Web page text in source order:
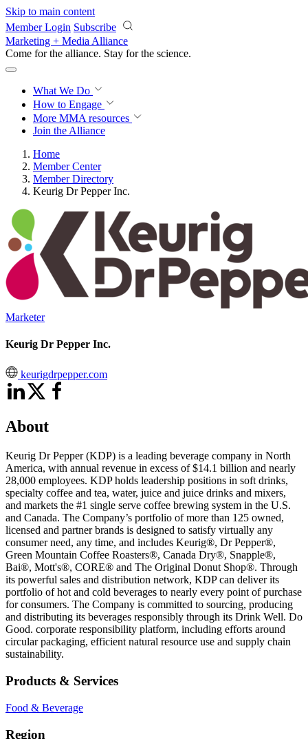
Skip to main content
Member Login Subscribe
Marketing + Media Alliance
Come for the alliance. Stay for the revolution.
What We Do
How to Engage
More MMA resources
Join the Alliance
Home
Member Center
Member Directory
Keurig Dr Pepper Inc.
Marketer
Keurig Dr Pepper Inc.
keurigdrpepper.com
About
Keurig Dr Pepper (KDP) is a leading beverage company in North
America, with annual revenue in excess of $14.1 billion and nearly
28,000 employees. KDP holds leadership positions in soft drinks,
specialty coffee and tea, water, juice and juice drinks and mixers,
and markets the #1 single serve coffee brewing system in the U.S.
and Canada. The Company’s portfolio of more than 125 owned,
licensed and partner brands is designed to satisfy virtually any
consumer need, any time, and includes Keurig®, Dr Pepper®,
Green Mountain Coffee Roasters®, Canada Dry®, Snapple®,
Bai®, Mott's®, CORE® and The Original Donut Shop®. Through
its powerful sales and distribution network, KDP can deliver its
portfolio of hot and cold beverages to nearly every point of purchase
for consumers. The Company is committed to sourcing, producing
and distributing its beverages responsibly through its Drink Well. Do
Good. corporate responsibility platform, including efforts around
circular packaging, efficient natural resource use and supply chain
sustainability.
Products & Services
Food & Beverage
Region